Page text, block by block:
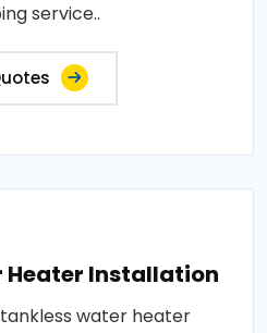
service..
Heater Installation
water heater